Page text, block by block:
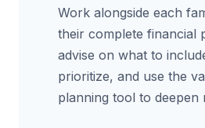
Work alongside each
their complete financial
advise on what to
prioritize, and use the
planning tool to deepen